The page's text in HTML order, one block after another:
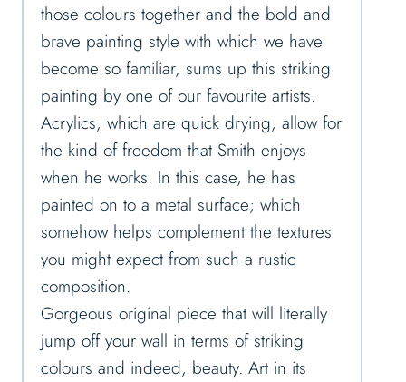
those colours together and the bold and
brave painting style with which we have
become so familiar, sums up this striking
painting by one of our favourite artists.
Acrylics, which are quick drying, allow for
the kind of freedom that Smith enjoys
when he works. In this case, he has
painted on to a metal surface; which
somehow helps complement the textures
you might expect from such a rustic
composition.
Gorgeous original piece that will literally
jump off your wall in terms of striking
colours and indeed, beauty. Art in its